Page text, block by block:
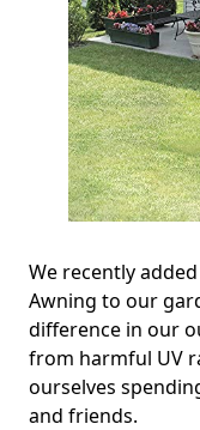
We recently
Awning to our
difference in our
from harmful UV
ourselves
and friends.